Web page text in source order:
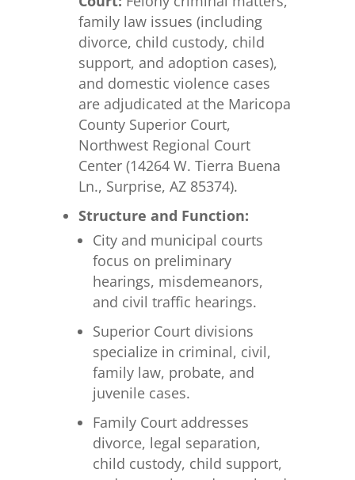
family law issues (including
divorce, child custody, child
support, and adoption cases),
and domestic violence cases
are adjudicated at the Maricopa
County Superior Court,
Northwest Regional Court
Center (14264 W. Tierra Buena
Ln., Surprise, AZ 85374).
Structure and Function:
City and municipal courts
focus on preliminary
hearings, misdemeanors,
and civil traffic hearings.
Superior Court divisions
specialize in criminal, civil,
family law, probate, and
juvenile cases.
Family Court addresses
divorce, legal separation,
child custody, child support,